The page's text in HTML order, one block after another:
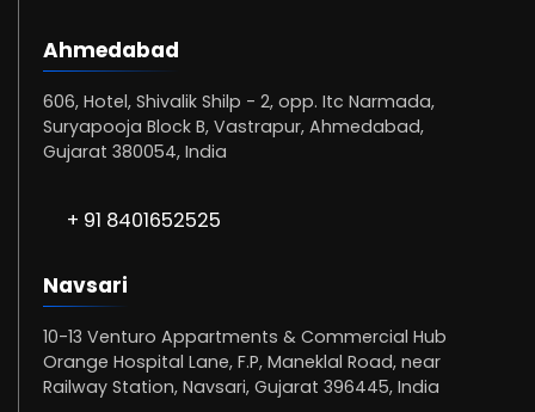
Ahmedabad
606, Hotel, Shivalik Shilp - 2, opp. Itc Narmada,
Suryapooja Block B, Vastrapur, Ahmedabad,
Gujarat 380054, India
+ 91 8401652525
Navsari
10-13 Venturo Appartments & Commercial Hub
Orange Hospital Lane, F.P, Maneklal Road, near
Railway Station, Navsari, Gujarat 396445, India